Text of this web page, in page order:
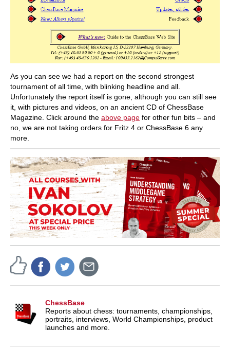
As you can see we had a report on the second strongest
tournament of all time, with blinking headline and all.
Unfortunately the report itself is gone, although you can still see
it, with pictures and videos, on an ancient CD of ChessBase
Magazine. Click around the above page for other fun bits – and
no, we are not taking orders for Fritz 4 or ChessBase 6 any
more.
ChessBase
Reports about chess: tournaments, championships,
portraits, interviews, World Championships, product
launches and more.